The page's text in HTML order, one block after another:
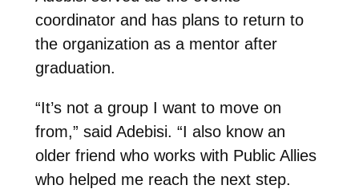
coordinator and has plans to return to
the organization as a mentor after
graduation.
“It’s not a group I want to move on
from,” said Adebisi. “I also know an
older friend who works with Public Allies
who helped me reach the next step.